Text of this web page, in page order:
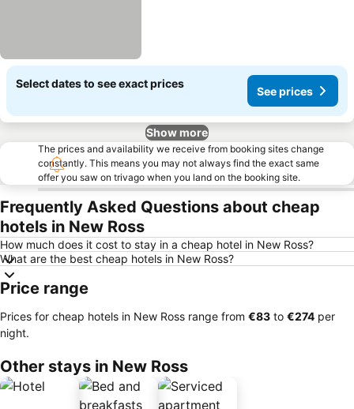
Select dates to see exact prices
See prices
Show more
The prices and availability we receive from booking sites change
constantly. This means you may not always find the exact same
offer you saw on trivago when you land on the booking site.
Frequently Asked Questions about cheap
hotels in New Ross
How much does it cost to stay in a cheap hotel in New Ross?
What are the best cheap hotels in New Ross?
Price range
Prices for cheap hotels in New Ross range from ‎€83 to ‎€274 per
night.
Other stays in New Ross